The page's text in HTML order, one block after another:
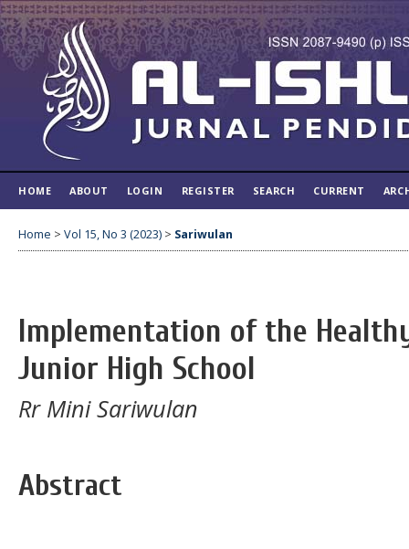
HOME ABOUT LOGIN REGISTER SEARCH CURRENT
Home > Vol 15, No 3 (2023) > Sariwulan
Implementation of the
Junior High School
Rr Mini Sariwulan
Abstract